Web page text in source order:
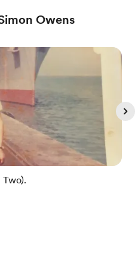
Owens
(Part Two).